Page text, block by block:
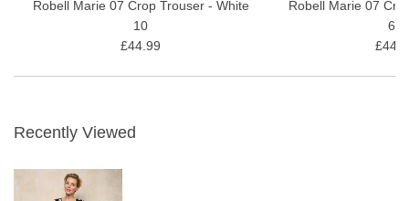
Robell Marie 07 Crop Trouser - White
10
£44.99
Robell Marie 07
69
Recently Viewed